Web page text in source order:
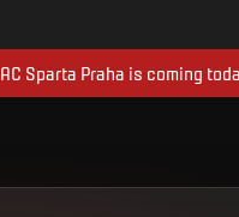
Sparta Praha is coming